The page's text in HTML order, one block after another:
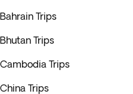
Bahrain Trips
Bhutan Trips
Cambodia Trips
China Trips